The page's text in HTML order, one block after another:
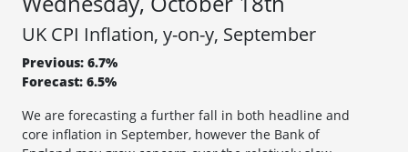
UK CPI Inflation, y-on-y, September
Previous: 6.7%
Forecast: 6.5%
We are forecasting a further fall in both headline and
core inflation in September, however the Bank of